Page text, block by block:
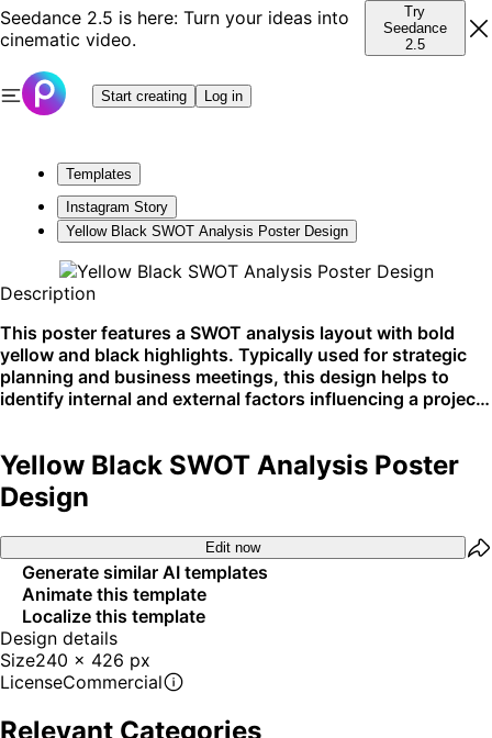
Seedance 2.5 is here: Turn your ideas into
cinematic video.
Try
Seedance
2.5
Start creating Log in
Templates
Instagram Story
Yellow Black SWOT Analysis Poster Design
Description
This poster features a SWOT analysis layout with bold
yellow and black highlights. Typically used for strategic
planning and business meetings, this design helps to
identify internal and external factors influencing a project
Yellow Black SWOT Analysis Poster
Design
Edit now
Generate similar AI templates
Animate this template
Localize this template
Design details
Size240 x 426 px
LicenseCommercial
Relevant Categories